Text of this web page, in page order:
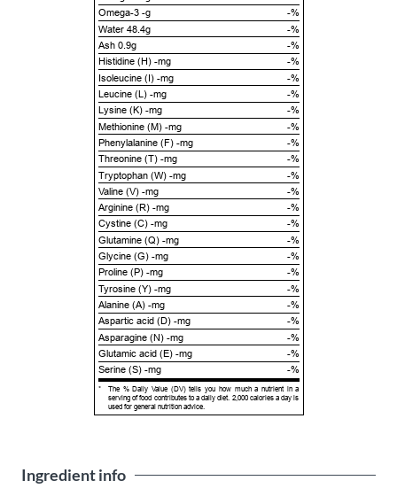
Omega-3 -g
-%
Water 48.4g
-%
Ash 0.9g
-%
Histidine (H) -mg
-%
Isoleucine (I) -mg
-%
Leucine (L) -mg
-%
Lysine (K) -mg
-%
Methionine (M) -mg
-%
Phenylalanine (F) -mg
-%
Threonine (T) -mg
-%
Tryptophan (W) -mg
-%
Valine (V) -mg
-%
Arginine (R) -mg
-%
Cystine (C) -mg
-%
Glutamine (Q) -mg
-%
Glycine (G) -mg
-%
Proline (P) -mg
-%
Tyrosine (Y) -mg
-%
Alanine (A) -mg
-%
Aspartic acid (D) -mg
-%
Asparagine (N) -mg
-%
Glutamic acid (E) -mg
-%
Serine (S) -mg
-%
*
The % Daily Value (DV) tells you how much a nutrient in a
serving of food contributes to a daily diet. 2,000 calories a day is
used for general nutrition advice.
Ingredient info